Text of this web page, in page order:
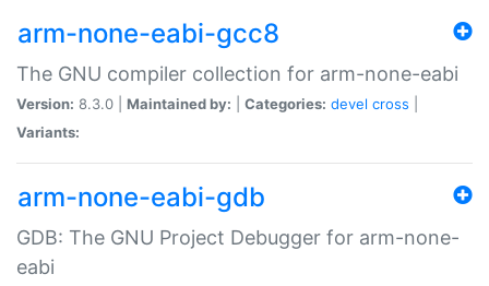
arm-none-eabi-gcc8
The GNU compiler collection for arm-none-eabi
Version: 8.3.0 | Maintained by: Categories: devel cross
Variants:
arm-none-eabi-gdb
GDB: The GNU Project Debugger for arm-none-
eabi